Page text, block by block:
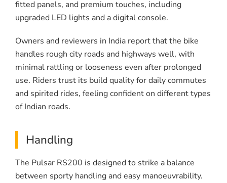
fitted panels, and premium touches, including
upgraded LED lights and a digital console.
Owners and reviewers in India report that the bike
handles rough city roads and highways well, with
minimal rattling or looseness even after prolonged
use. Riders trust its build quality for daily commutes
and spirited rides, feeling confident on different types
of Indian roads.
Handling
The Pulsar RS200 is designed to strike a balance
between sporty handling and easy manoeuvrability.